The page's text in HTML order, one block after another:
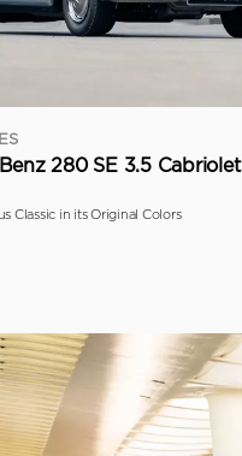
280 SE 3.5 Cabriolet
Classic in its Original Colors